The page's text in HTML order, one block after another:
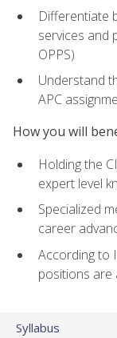
Differentiate
services and
OPPS)
Understand
APC
How you will
Holding the
expert level
Specialized
career
According to
positions are
Syllabus